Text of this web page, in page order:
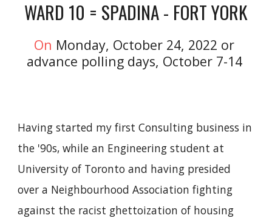
WARD 10 = SPADINA - FORT YORK
On Monday, October 24, 2022 or
advance polling days, October 7-14
Having started my first Consulting business in
the '90s, while an Engineering student at
University of Toronto and having presided
over a Neighbourhood Association fighting
against the racist ghettoization of housing